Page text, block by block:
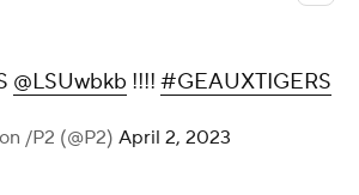
@LSUwbkb !!!! #GEAUXTIGERS
/P2 (@P2) April 2, 2023